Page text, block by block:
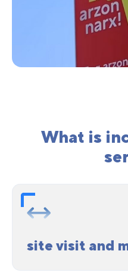
What is
site visit and